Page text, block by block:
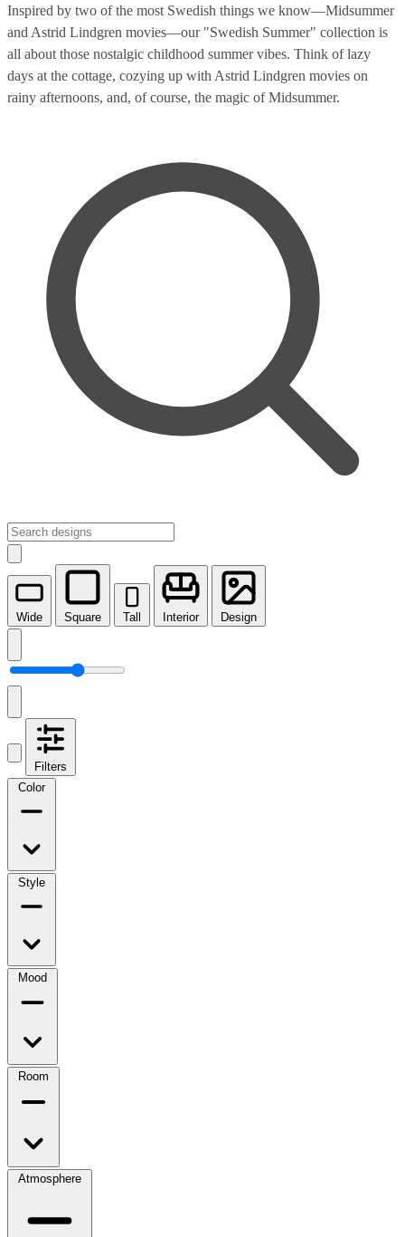
Inspired by two of the most Swedish things we know—Midsummer
and Astrid Lindgren movies—our "Swedish Summer" collection is
all about those nostalgic childhood summer vibes. Think of lazy
days at the cottage, cozying up with Astrid Lindgren movies on
rainy afternoons, and, of course, the magic of Midsummer.
Wide Square Tall Interior Design
Filters
Color
Style
Mood
Room
Atmosphere